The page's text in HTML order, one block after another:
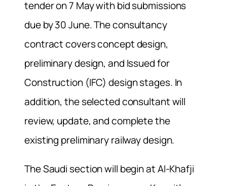
tender on 7 May with bid submissions
due by 30 June. The consultancy
contract covers concept design,
preliminary design, and Issued for
Construction (IFC) design stages. In
addition, the selected consultant will
review, update, and complete the
existing preliminary railway design.
The Saudi section will begin at Al-Khafji